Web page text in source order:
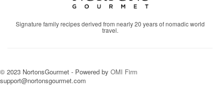
Signature family recipes derived from nearly 20 years of nomadic world
travel.
© 2023 NortonsGourmet - Powered by OMI Firm
support@nortonsgourmet.com